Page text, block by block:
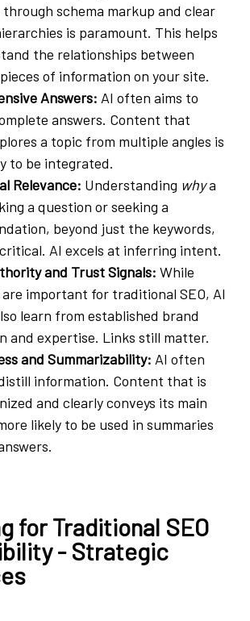
through schema markup and clear
is paramount. This helps
the relationships between
of information on your site.
Answers: AI often aims to
answers. Content that
a topic from multiple angles is
to be integrated.
Relevance: Understanding whya
a question or seeking a
beyond just the keywords,
AI excels at inferring intent.
and Trust Signals: While
important for traditional SEO, AI
learn from established brand
and expertise. Links still matter.
and Summarizability: AI often
information. Content that is
and clearly conveys its main
likely to be used in summaries
for Traditional SEO
- Strategic